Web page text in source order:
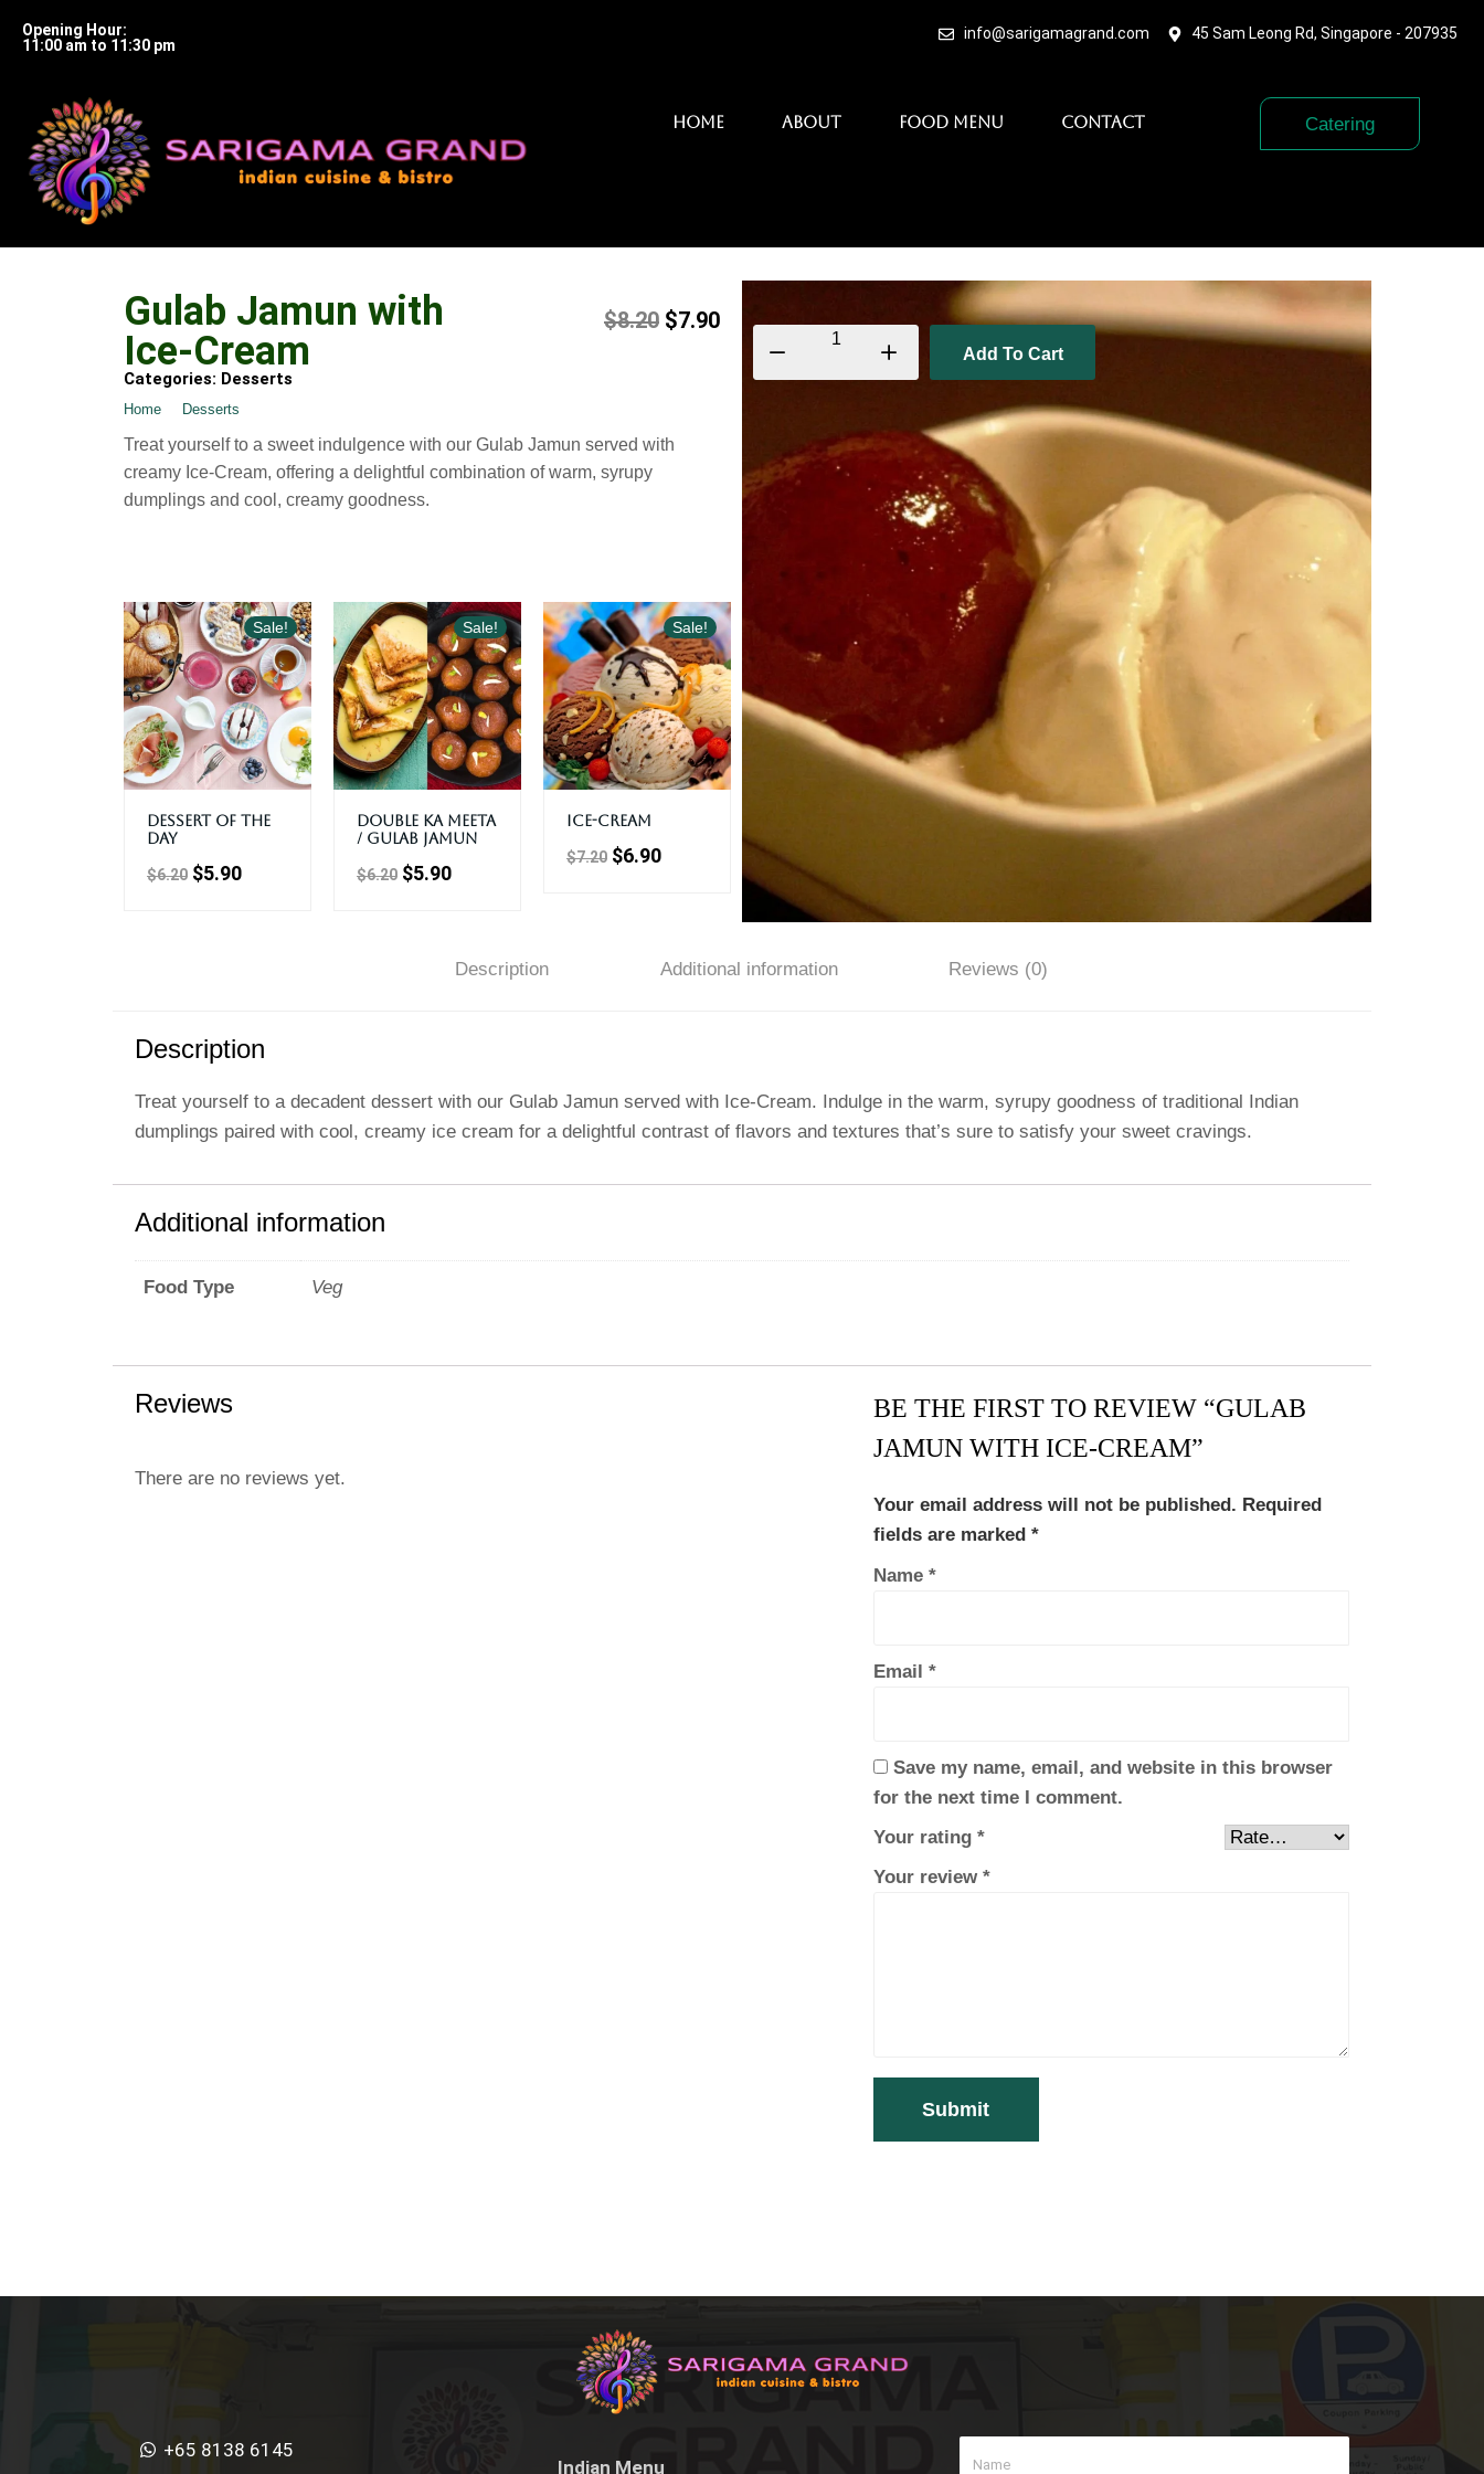
Opening Hour:
11:00 am to 11:30 pm
info@sarigamagrand.com 45 Sam Leong Rd, Singapore - 207935
Home About Food Menu Contact Catering
Gulab Jamun with
Ice-Cream
Categories: Desserts
$8.20 $7.90
Home Desserts
Treat yourself to a sweet indulgence with our Gulab Jamun served with
creamy Ice-Cream, offering a delightful combination of warm, syrupy
dumplings and cool, creamy goodness.
Sale!
Dessert Of The
Day
$6.20 $5.90
Sale!
Double Ka Meeta
/ Gulab Jamun
$6.20 $5.90
Sale!
Ice-Cream
$7.20 $6.90
Add To Cart
Description Additional information Reviews (0)
Description
Treat yourself to a decadent dessert with our Gulab Jamun served with Ice-Cream. Indulge in the warm, syrupy goodness of traditional Indian
dumplings paired with cool, creamy ice cream for a delightful contrast of flavors and textures that’s sure to satisfy your sweet cravings.
Additional information
Food Type Veg
Reviews
There are no reviews yet.
BE THE FIRST TO REVIEW “GULAB
JAMUN WITH ICE-CREAM”
Your email address will not be published. Required
fields are marked *
Name *
Email *
Save my name, email, and website in this browser
for the next time I comment.
Your rating *
Your review *
+65 8138 6145
Indian Menu